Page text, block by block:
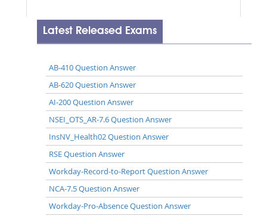
Latest Released Exams
AB-410 Question Answer
AB-620 Question Answer
AI-200 Question Answer
NSEI_OTS_AR-7.6 Question Answer
InsNV_Health02 Question Answer
RSE Question Answer
Workday-Record-to-Report Question Answer
NCA-7.5 Question Answer
Workday-Pro-Absence Question Answer